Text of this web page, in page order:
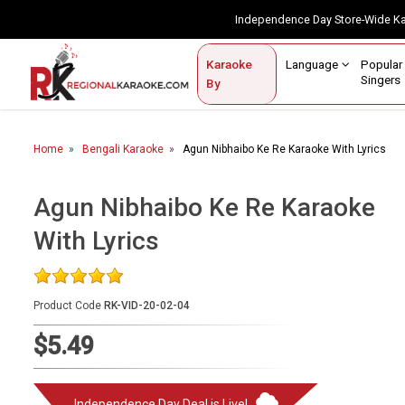
Independence Day Store-
Karaoke
By
Language
Singers
Contact Us
Home
Karaoke By Language
Karaoke by Genre
By Occasion
Customized Karaoke
Audio Production
Home Bengali Karaoke Agun Nibhaibo Ke Re Karaoke With Lyrics
Agun Nibhaibo Ke Re Karaoke
With Lyrics
Product Code RK-VID-20-02-04
$5.49